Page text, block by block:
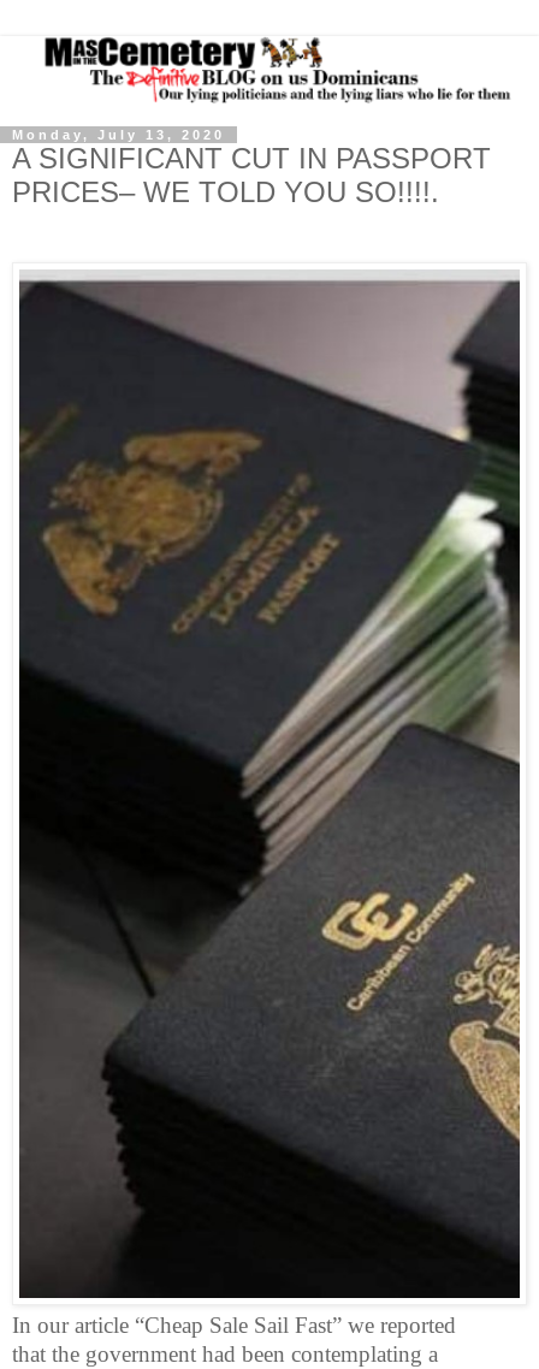
Monday, July 13, 2020
A SIGNIFICANT CUT IN PASSPORT
PRICES– WE TOLD YOU SO!!!!.
In our article “Cheap Sale Sail Fast” we reported
that the government had been contemplating a